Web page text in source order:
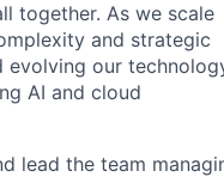
together. As we scale
and strategic
evolving our
AI and cloud
lead the team